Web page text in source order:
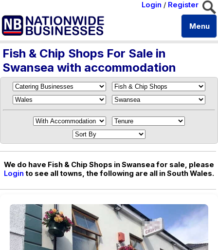
Login / Register
Menu
Fish & Chip Shops For Sale in
Swansea with accommodation
We do have Fish & Chip Shops in Swansea for sale, please
Login to see all towns, the following are all in South Wales.